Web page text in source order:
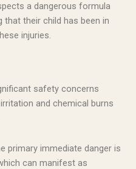
a dangerous formula
that their child has been in
injuries.
safety concerns
and chemical burns
primary immediate danger is
can manifest as